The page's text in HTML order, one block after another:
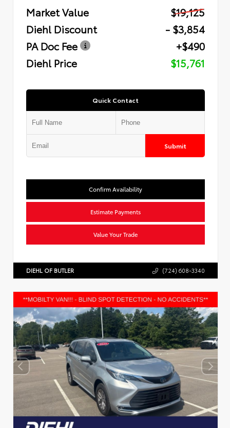
Market Value
$19,125
Diehl Discount
- $3,854
PA Doc Fee
+$490
Diehl Price
$15,761
Quick Contact
Submit
Confirm Availability
Estimate Payments
Value Your Trade
DIEHL OF BUTLER (724) 608-3340